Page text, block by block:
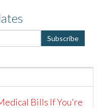
Bills If You're